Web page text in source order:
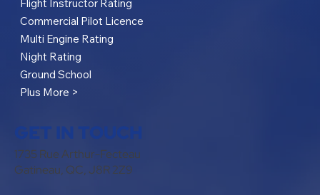
Flight Instructor Rating
Commercial Pilot Licence
Multi Engine Rating
Night Rating
Ground School
Plus More >
GET IN TOUCH
1735 Rue Arthur-Fecteau
Gatineau, QC, J8R 2Z9